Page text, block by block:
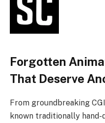
Forgotten
That Deserve
From groundbreaking
known traditionally hand-